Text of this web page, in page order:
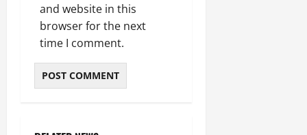
and website in this
browser for the next
time I comment.